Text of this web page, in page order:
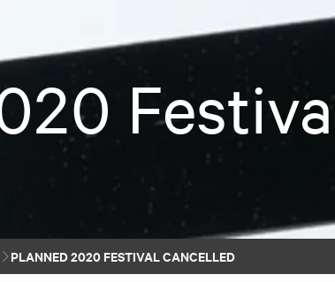
PLANNED 2020 FESTIVAL CANCELLED